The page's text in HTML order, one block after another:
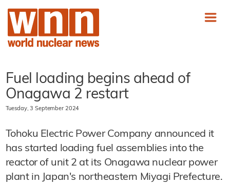
Fuel loading begins ahead of
Onagawa 2 restart
Tuesday, 3 September 2024
Tohoku Electric Power Company announced it
has started loading fuel assemblies into the
reactor of unit 2 at its Onagawa nuclear power
plant in Japan's northeastern Miyagi Prefecture.